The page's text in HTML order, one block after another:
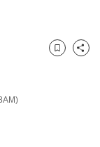
Bookmark
Share